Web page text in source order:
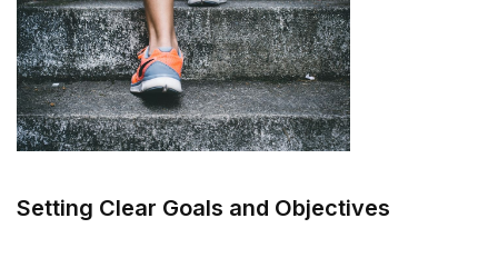
Setting Clear Goals and Objectives